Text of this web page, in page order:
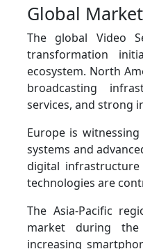
Global
The global Video
transformation
ecosystem. North
broadcasting
services, and strong
Europe is
systems and
digital
technologies are
The Asia-Pacific
market during
increasing